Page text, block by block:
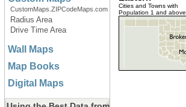
CustomMaps.ZIPCodeMaps.com
Radius Area
Drive Time Area
Wall Maps
Map Books
Digital Maps
Cities and Towns with
Population 1 and above.